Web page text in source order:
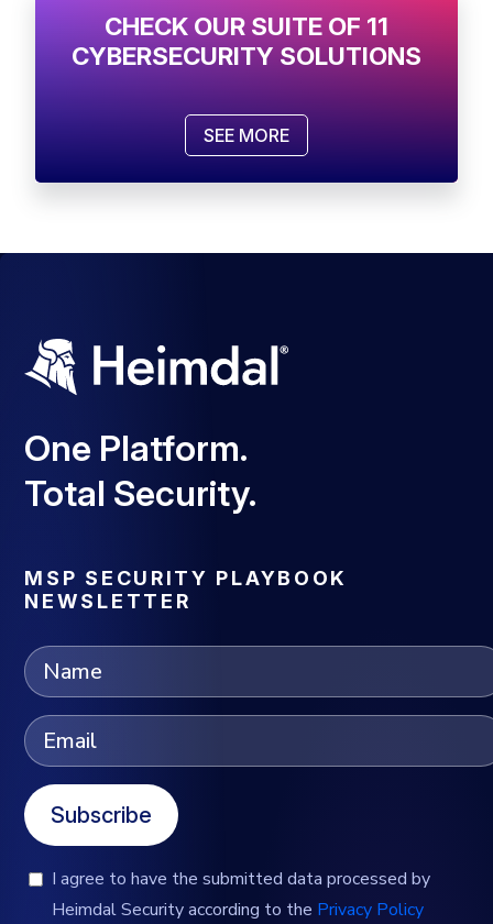
CHECK OUR SUITE OF 11
CYBERSECURITY SOLUTIONS
SEE MORE
One Platform.
Total Security.
MSP SECURITY PLAYBOOK
NEWSLETTER
Subscribe
I agree to have the submitted data processed by
Heimdal Security according to the Privacy Policy